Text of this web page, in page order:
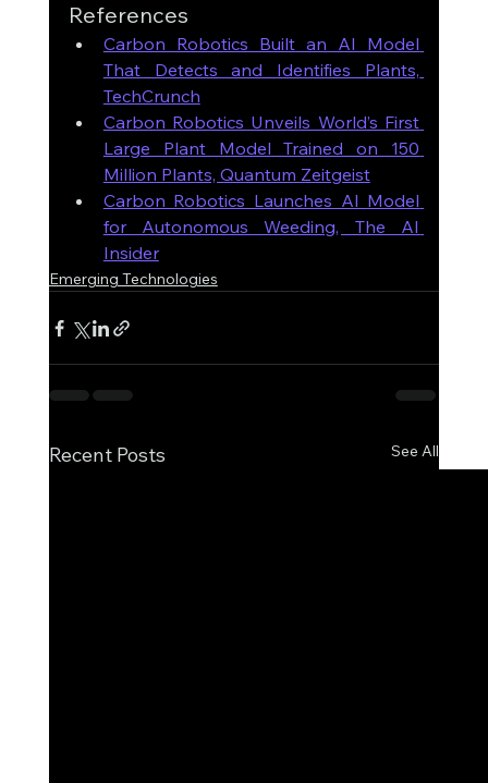
References
Carbon Robotics Built an AI Model
That Detects and Identifies Plants,
TechCrunch
Carbon Robotics Unveils World’s First
Large Plant Model Trained on 150
Million Plants, Quantum Zeitgeist
Carbon Robotics Launches AI Model
for Autonomous Weeding, The AI
Insider
Emerging Technologies
Recent Posts See All